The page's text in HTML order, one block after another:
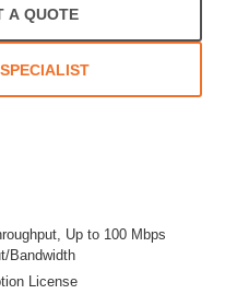
A QUOTE
Up to 100 Mbps
Bandwidth
License